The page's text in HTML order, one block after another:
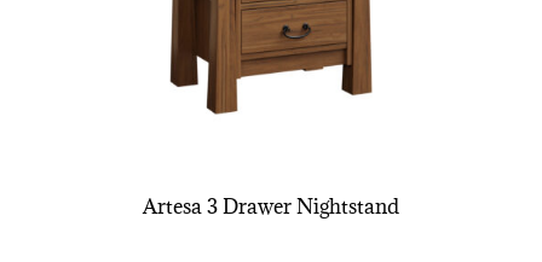
Artesa 3 Drawer Nightstand